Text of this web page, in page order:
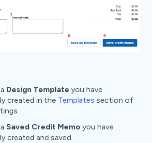
Design Template you have
created in the Templates section of
Saved Credit Memo you have
created and saved.